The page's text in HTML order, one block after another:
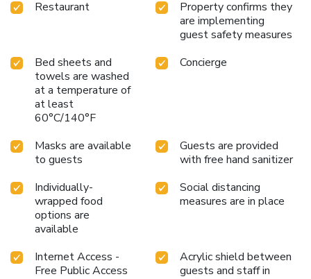
Restaurant
Property confirms they
are implementing
guest safety measures
Bed sheets and
towels are washed
at a temperature of
at least
60°C/140°F
Concierge
Masks are available
to guests
Guests are provided
with free hand sanitizer
Individually-
wrapped food
options are
available
Social distancing
measures are in place
Internet Access -
Free Public Access
Acrylic shield between
guests and staff in